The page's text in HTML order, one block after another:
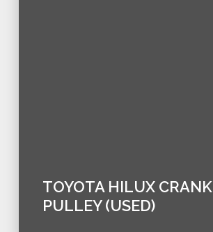
TOYOTA HILUX CRANK
PULLEY (USED)